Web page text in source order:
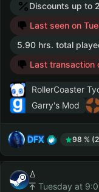
Discounts up to
Last seen on
5.90 hrs. total
Last transaction
RollerCoaster
Garry's Mod
DFX 98 %
ꕔ
Tuesday at